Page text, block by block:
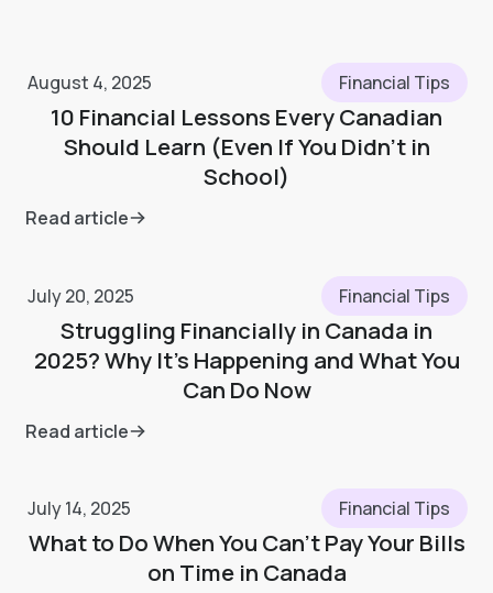
August 4, 2025 Financial Tips
10 Financial Lessons Every Canadian
Should Learn (Even If You Didn’t in
School)
Read article
July 20, 2025 Financial Tips
Struggling Financially in Canada in
2025? Why It’s Happening and What You
Can Do Now
Read article
July 14, 2025 Financial Tips
What to Do When You Can’t Pay Your Bills
on Time in Canada